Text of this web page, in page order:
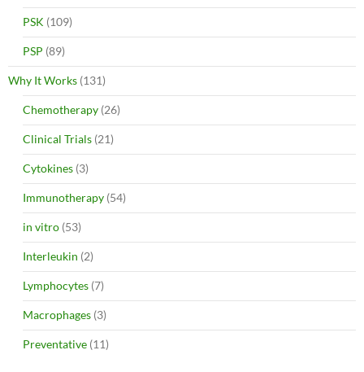
PSK (109)
PSP (89)
Why It Works (131)
Chemotherapy (26)
Clinical Trials (21)
Cytokines (3)
Immunotherapy (54)
in vitro (53)
Interleukin (2)
Lymphocytes (7)
Macrophages (3)
Preventative (11)